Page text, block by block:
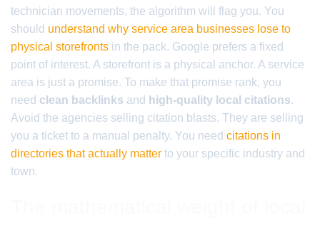
technician movements, the algorithm will flag you. You
should understand why service area businesses lose to
physical storefronts in the pack. Google prefers a fixed
point of interest. A storefront is a physical anchor. A service
area is just a promise. To make that promise rank, you
need clean backlinks and high-quality local citations.
Avoid the agencies selling citation blasts. They are selling
you a ticket to a manual penalty. You need citations in
directories that actually matter to your specific industry and
town.